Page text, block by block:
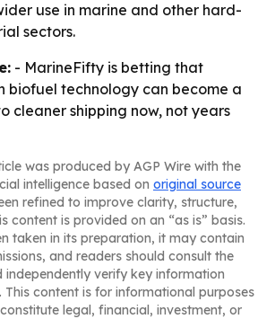
use in marine and other hard-
sectors.
- MarineFifty is betting that
biofuel technology can become a
cleaner shipping now, not years
was produced by AGP Wire with the
intelligence based on original source
refined to improve clarity, structure,
content is provided on an “as is” basis.
taken in its preparation, it may contain
and readers should consult the
independently verify key information
This content is for informational purposes
legal, financial, investment, or